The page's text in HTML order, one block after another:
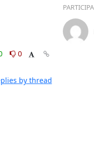
0
by thread